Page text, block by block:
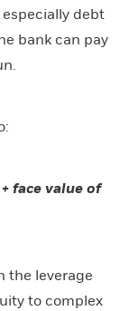
debt
bank can pay
face value of
the leverage
to complex